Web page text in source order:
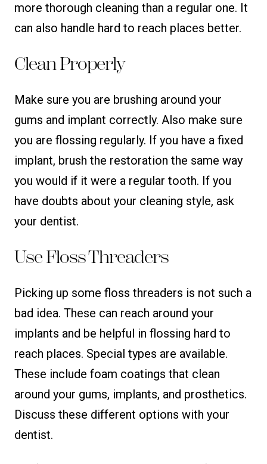
more thorough cleaning than a regular one. It
can also handle hard to reach places better.
Clean Properly
Make sure you are brushing around your
gums and implant correctly. Also make sure
you are flossing regularly. If you have a fixed
implant, brush the restoration the same way
you would if it were a regular tooth. If you
have doubts about your cleaning style, ask
your dentist.
Use Floss Threaders
Picking up some floss threaders is not such a
bad idea. These can reach around your
implants and be helpful in flossing hard to
reach places. Special types are available.
These include foam coatings that clean
around your gums, implants, and prosthetics.
Discuss these different options with your
dentist.